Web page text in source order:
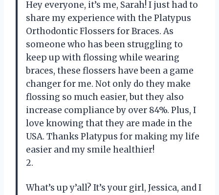
Hey everyone, it’s me, Sarah! I just had to
share my experience with the Platypus
Orthodontic Flossers for Braces. As
someone who has been struggling to
keep up with flossing while wearing
braces, these flossers have been a game
changer for me. Not only do they make
flossing so much easier, but they also
increase compliance by over 84%. Plus, I
love knowing that they are made in the
USA. Thanks Platypus for making my life
easier and my smile healthier!
2.
What’s up y’all? It’s your girl, Jessica, and I